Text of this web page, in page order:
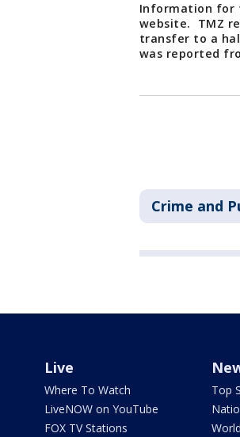
Information for
website. TMZ
transfer to a
was reported
Crime and
Live
Where To Watch
LiveNOW on YouTube
FOX TV Stations
Top
World